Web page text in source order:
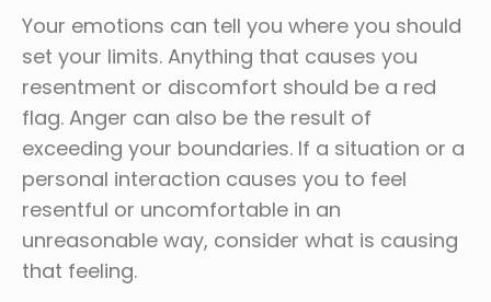
Your emotions can tell you where you should
set your limits. Anything that causes you
resentment or discomfort should be a red
flag. Anger can also be the result of
exceeding your boundaries. If a situation or a
personal interaction causes you to feel
resentful or uncomfortable in an
unreasonable way, consider what is causing
that feeling.